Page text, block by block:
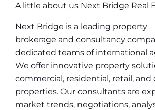
A little about us Next Bridge Real
Next Bridge is a leading property
brokerage and consultancy
dedicated teams of international
We offer innovative property
commercial, residential, retail, and
properties. Our consultants are
market trends, negotiations,